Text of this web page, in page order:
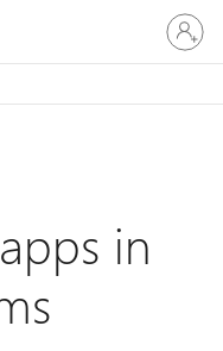
Sign
in
to
account
in